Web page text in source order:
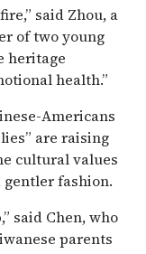
said Zhou, a
of two young
heritage
health.”
Americans
are raising
cultural values
fashion.
said Chen, who
parents